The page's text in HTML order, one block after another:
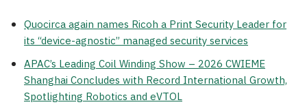
Quocirca again names Ricoh a Print Security Leader for
its “device-agnostic” managed security services
APAC’s Leading Coil Winding Show – 2026 CWIEME
Shanghai Concludes with Record International Growth,
Spotlighting Robotics and eVTOL